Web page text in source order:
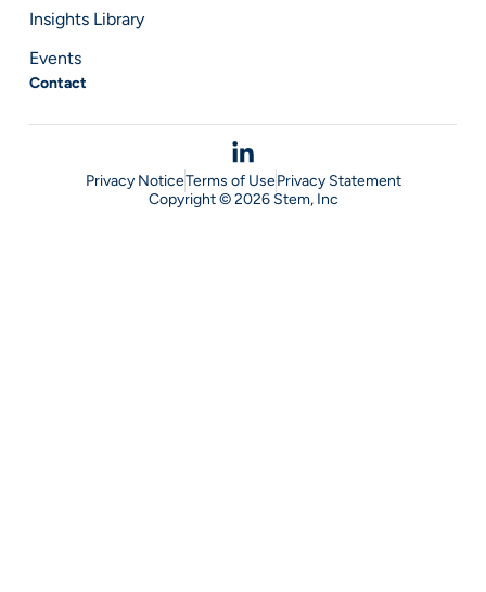
Insights Library
Events
Contact
Copyright © 2026 Stem, Inc
Privacy NoticeTerms of UsePrivacy Statement